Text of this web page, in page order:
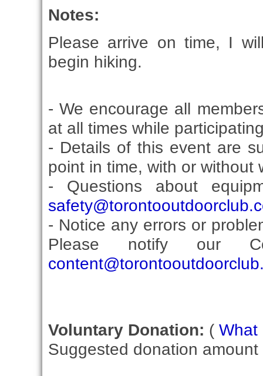
Notes:
Please arrive on time, I
begin hiking.
- We encourage all
at all times while
- Details of this event are
point in time, with or without
- Questions about
- Notice any errors or
Please notify our
Voluntary Donation: ( What
Suggested donation